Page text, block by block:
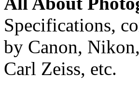
Specifications,
by Canon,
Carl Zeiss, etc.